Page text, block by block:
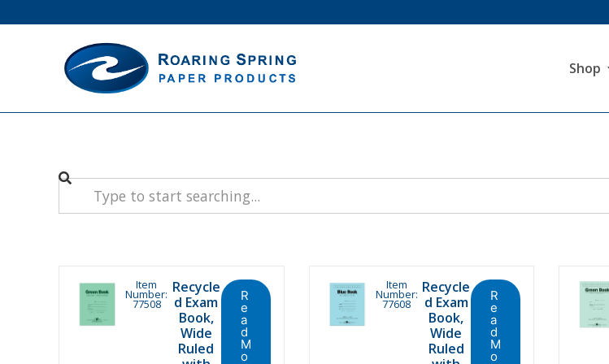
Shop
Item
Number:
77508
Recycle
d Exam
Book,
Wide
Ruled
R
e
a
d
M
o
Item
Number:
77608
Recycle
d Exam
Book,
Wide
Ruled
R
e
a
d
M
o